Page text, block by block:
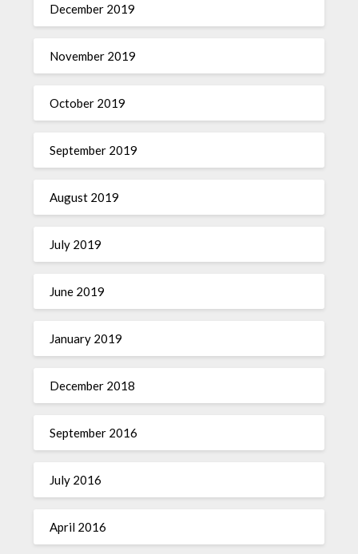
December 2019
November 2019
October 2019
September 2019
August 2019
July 2019
June 2019
January 2019
December 2018
September 2016
July 2016
April 2016